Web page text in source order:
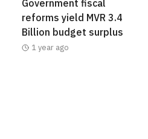
Government fiscal
reforms yield MVR 3.4
Billion budget surplus
1 year ago